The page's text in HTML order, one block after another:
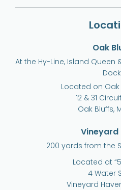
Oak
At the Hy-Line, Island Queen
Located on Oak
12 & 31
Oak Bluffs,
Vineyard
200 yards from the
Located at
4 Water
Vineyard